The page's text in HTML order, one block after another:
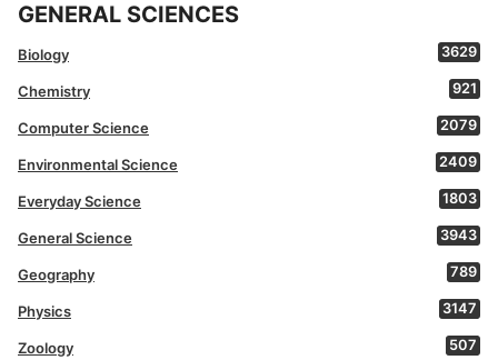
GENERAL SCIENCES
Biology 3629
Chemistry 921
Computer Science 2079
Environmental Science 2409
Everyday Science 1803
General Science 3943
Geography 789
Physics 3147
Zoology 507